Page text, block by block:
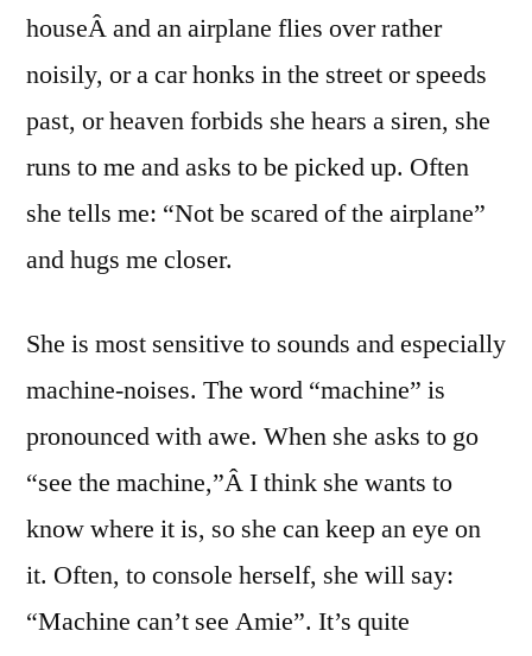
houseÂ and an airplane flies over rather
noisily, or a car honks in the street or speeds
past, or heaven forbids she hears a siren, she
runs to me and asks to be picked up. Often
she tells me: “Not be scared of the airplane”
and hugs me closer.
She is most sensitive to sounds and especially
machine-noises. The word “machine” is
pronounced with awe. When she asks to go
“see the machine,”Â I think she wants to
know where it is, so she can keep an eye on
it. Often, to console herself, she will say:
“Machine can’t see Amie”. It’s quite